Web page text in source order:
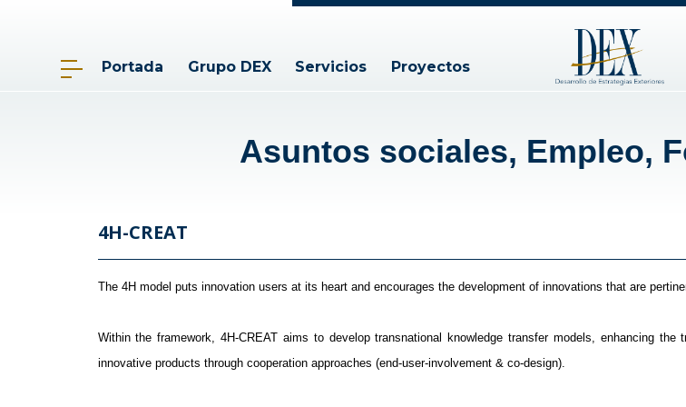
Portada Grupo DEX Servicios Proyectos
Asuntos sociales, Empleo,
4H-CREAT
The 4H model puts innovation users at its heart and encourages the development of innovations that are
Within the framework, 4H-CREAT aims to develop transnational knowledge transfer models, enhancing
innovative products through cooperation approaches (end-user-involvement & co-design).